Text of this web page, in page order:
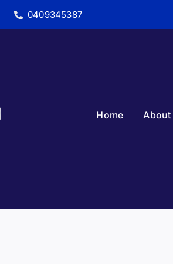
0409345387
Home About